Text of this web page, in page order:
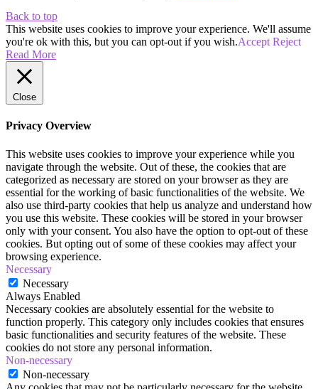
Back to top
This website uses cookies to improve your experience. We'll assume
you're ok with this, but you can opt-out if you wish.Accept Reject
Read More
Close
Privacy Overview
This website uses cookies to improve your experience while you
navigate through the website. Out of these, the cookies that are
categorized as necessary are stored on your browser as they are
essential for the working of basic functionalities of the website. We
also use third-party cookies that help us analyze and understand how
you use this website. These cookies will be stored in your browser
only with your consent. You also have the option to opt-out of these
cookies. But opting out of some of these cookies may affect your
browsing experience.
Necessary
Necessary
Always Enabled
Necessary cookies are absolutely essential for the website to
function properly. This category only includes cookies that ensures
basic functionalities and security features of the website. These
cookies do not store any personal information.
Non-necessary
Non-necessary